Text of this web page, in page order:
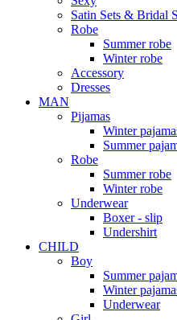
Satin Sets & Bridal
Robe
Summer robe
Winter robe
Accessory
Dresses
ΜΑΝ
Pijamas
Winter
Summer
Robe
Summer robe
Winter robe
Underwear
Boxer - slip
Undershirt
CHILD
Boy
Summer
Winter
Underwear